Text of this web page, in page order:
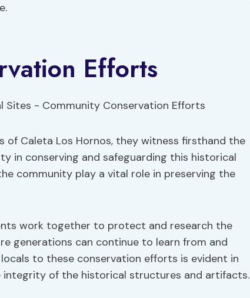
Efforts
Caleta Los Hornos, they witness firsthand the
in conserving and safeguarding this historical
community play a vital role in preserving the
work together to protect and research the
generations can continue to learn from and
to these conservation efforts is evident in
of the historical structures and artifacts.